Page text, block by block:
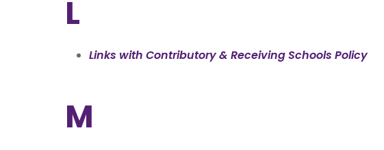
L
Links with Contributory & Receiving Schools Policy
M